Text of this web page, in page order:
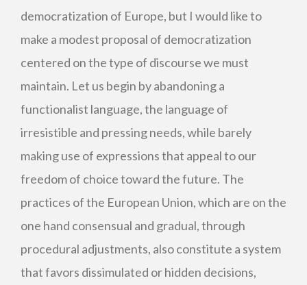
democratization of Europe, but I would like to
make a modest proposal of democratization
centered on the type of discourse we must
maintain. Let us begin by abandoning a
functionalist language, the language of
irresistible and pressing needs, while barely
making use of expressions that appeal to our
freedom of choice toward the future. The
practices of the European Union, which are on the
one hand consensual and gradual, through
procedural adjustments, also constitute a system
that favors dissimulated or hidden decisions,